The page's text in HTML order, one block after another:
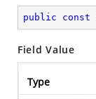
public const
Field Value
Type